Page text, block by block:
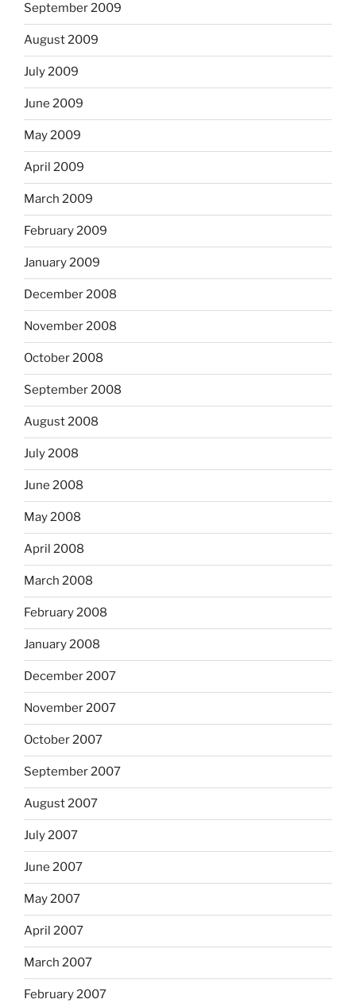
September 2009
August 2009
July 2009
June 2009
May 2009
April 2009
March 2009
February 2009
January 2009
December 2008
November 2008
October 2008
September 2008
August 2008
July 2008
June 2008
May 2008
April 2008
March 2008
February 2008
January 2008
December 2007
November 2007
October 2007
September 2007
August 2007
July 2007
June 2007
May 2007
April 2007
March 2007
February 2007